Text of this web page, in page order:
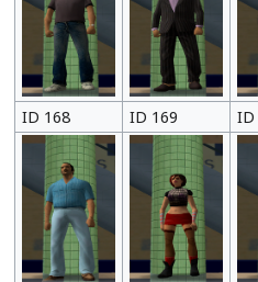
ID 168 ID 169 ID